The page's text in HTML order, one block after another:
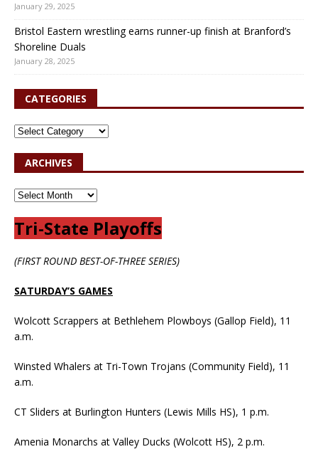
January 29, 2025
Bristol Eastern wrestling earns runner-up finish at Branford’s
Shoreline Duals
January 28, 2025
CATEGORIES
ARCHIVES
Tri-State Playoffs
(FIRST ROUND BEST-OF-THREE SERIES)
SATURDAY’S GAMES
Wolcott Scrappers at Bethlehem Plowboys (Gallop Field), 11
a.m.
Winsted Whalers at Tri-Town Trojans (Community Field), 11
a.m.
CT Sliders at Burlington Hunters (Lewis Mills HS), 1 p.m.
Amenia Monarchs at Valley Ducks (Wolcott HS), 2 p.m.